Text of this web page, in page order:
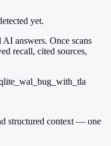
yet.
AI answers. Once scans
recall, cited sources,
structured context — one